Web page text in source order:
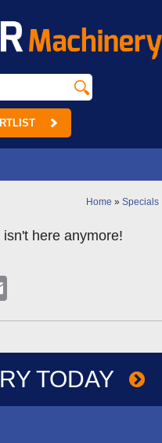
Home » Specials
here anymore!
TODAY